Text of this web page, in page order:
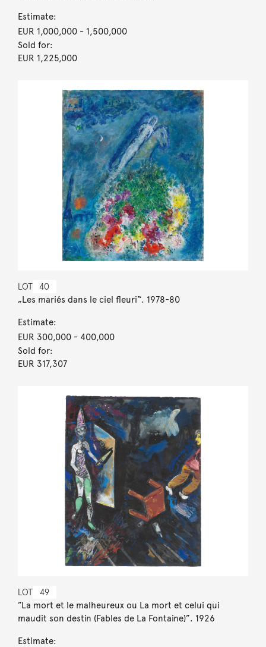
Estimate:
EUR 1,000,000- 1,500,000
Sold for:
EUR 1,225,000
LOT 40
„Les mariés dans le ciel fleuri“. 1978-80
Estimate:
EUR 300,000- 400,000
Sold for:
EUR 317,307
LOT 49
”La mort et le malheureux ou La mort et celui qui
maudit son destin (Fables de La Fontaine)”. 1926
Estimate: